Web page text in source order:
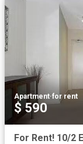
Apartment·for rent
$ 590